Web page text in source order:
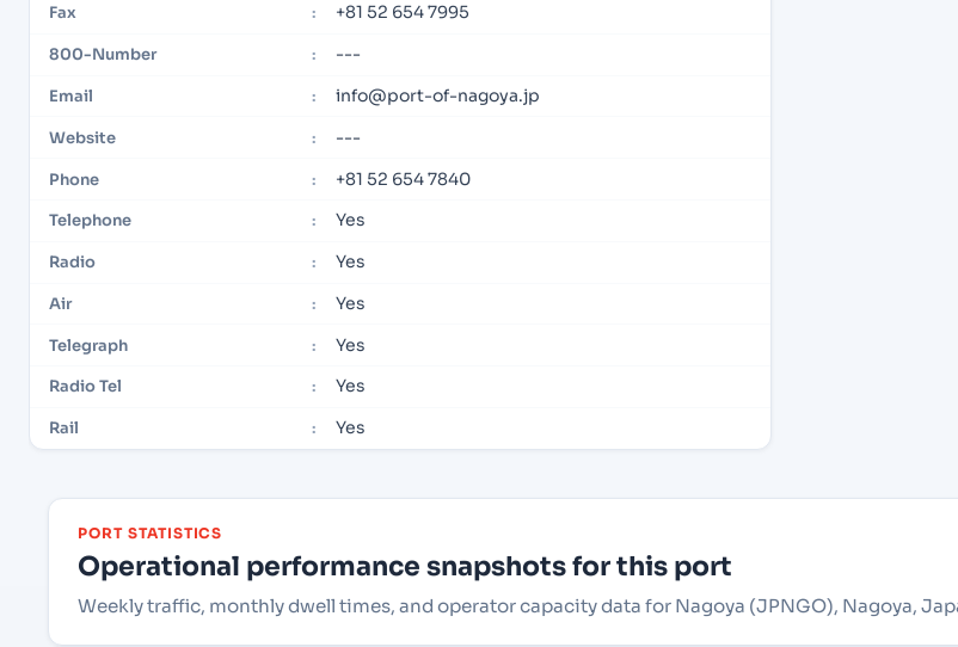
Fax : +81 52 654 7995
800-Number : ---
Email : info@port-of-nagoya.jp
Website : ---
Phone : +81 52 654 7840
Telephone : Yes
Radio : Yes
Air : Yes
Telegraph : Yes
Radio Tel : Yes
Rail : Yes
PORT STATISTICS
Operational performance snapshots for this port
Weekly traffic, monthly dwell times, and operator capacity data for Nagoya (JPNGO), Nagoya,